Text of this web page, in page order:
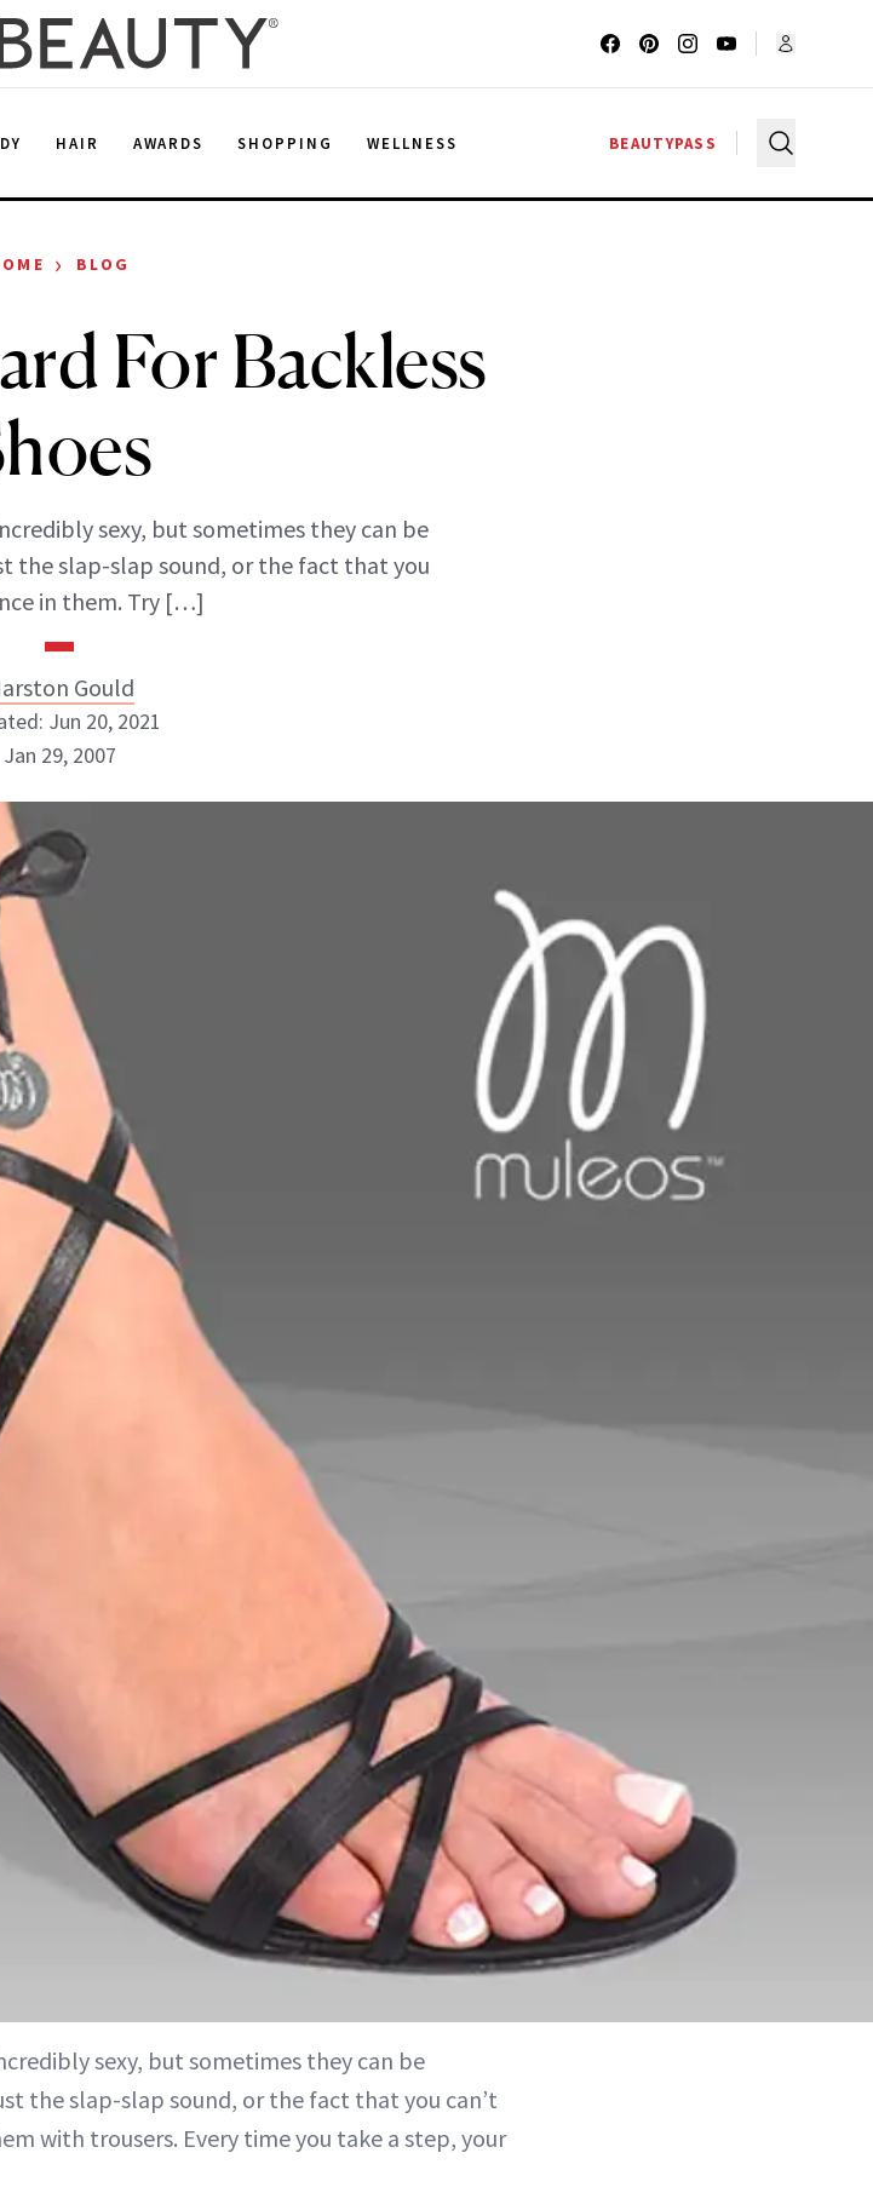
HAIR AWARDS SHOPPING WELLNESS BEAUTYPASS
› BLOG
For Backless
sexy, but sometimes they can be
the slap-slap sound, or the fact that you
in them. Try […]
Gould
Jun 20, 2021
Jan 29, 2007
sexy, but sometimes they can be
the slap-slap sound, or the fact that you can’t
with trousers. Every time you take a step, your